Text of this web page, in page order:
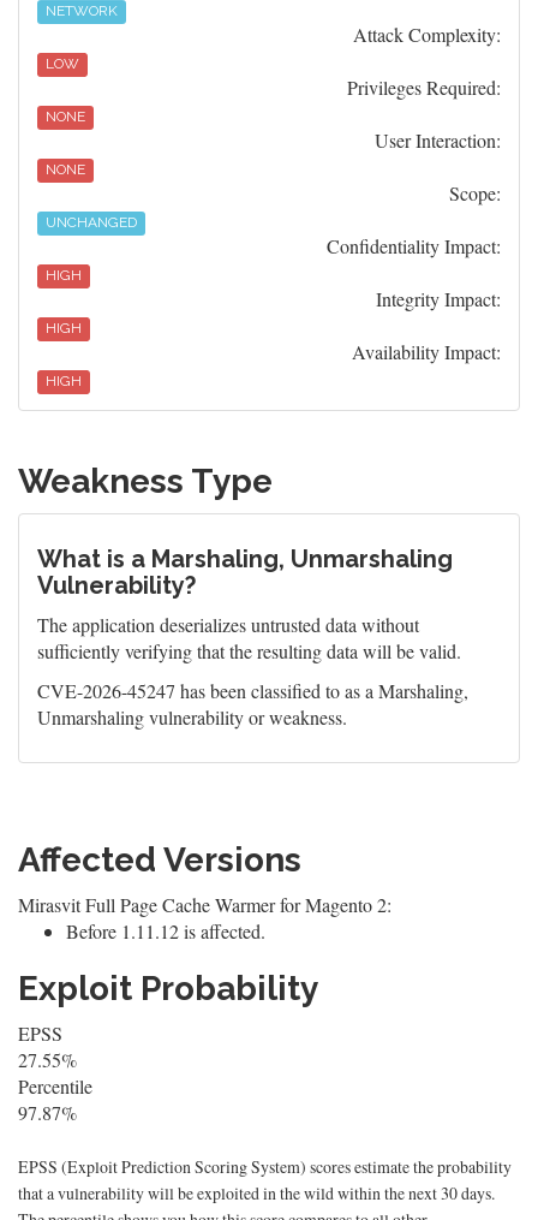
NETWORK
Attack Complexity:
LOW
Privileges Required:
NONE
User Interaction:
NONE
Scope:
UNCHANGED
Confidentiality Impact:
HIGH
Integrity Impact:
HIGH
Availability Impact:
HIGH
Weakness Type
What is a Marshaling, Unmarshaling
Vulnerability?
The application deserializes untrusted data without
sufficiently verifying that the resulting data will be valid.
CVE-2026-45247 has been classified to as a Marshaling,
Unmarshaling vulnerability or weakness.
Affected Versions
Mirasvit Full Page Cache Warmer for Magento 2:
Before 1.11.12 is affected.
Exploit Probability
EPSS
27.55%
Percentile
97.87%
EPSS (Exploit Prediction Scoring System) scores estimate the probability
that a vulnerability will be exploited in the wild within the next 30 days.